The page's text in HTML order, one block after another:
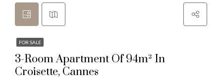
FOR SALE
3-Room Apartment Of 94m² In
Croisette, Cannes